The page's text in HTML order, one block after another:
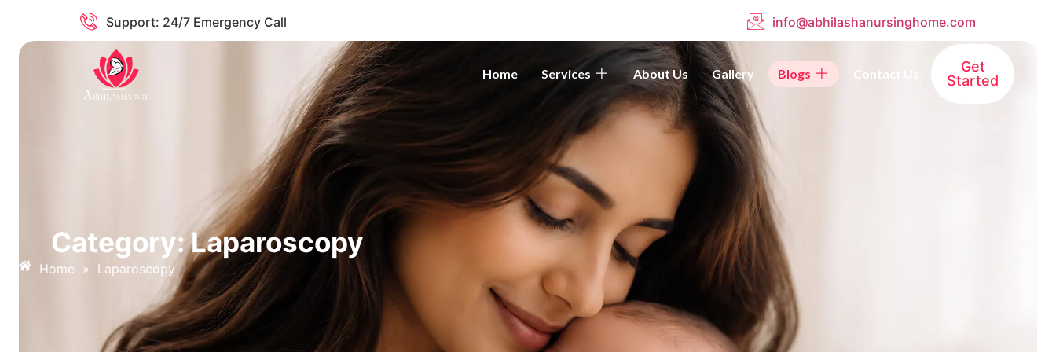
Support: 24/7 Emergency Call info@abhilashanursinghome.com
Home Services About Us Gallery Blogs Contact Us
Get
Started
Category: Laparoscopy
Home » Laparoscopy